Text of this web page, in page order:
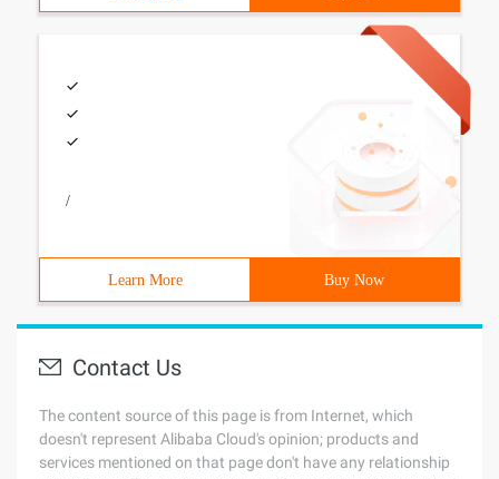
/
Learn More Buy Now
Contact Us
The content source of this page is from Internet, which
doesn't represent Alibaba Cloud's opinion; products and
services mentioned on that page don't have any relationship